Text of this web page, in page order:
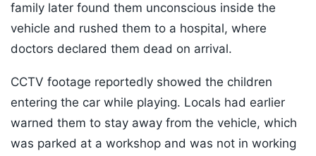
family later found them unconscious inside the
vehicle and rushed them to a hospital, where
doctors declared them dead on arrival.
CCTV footage reportedly showed the children
entering the car while playing. Locals had earlier
warned them to stay away from the vehicle, which
was parked at a workshop and was not in working